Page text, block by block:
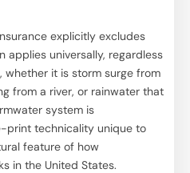
explicitly excludes
applies universally, regardless
it is storm surge from
from a river, or rainwater that
system is
print technicality unique to
feature of how
in the United States.